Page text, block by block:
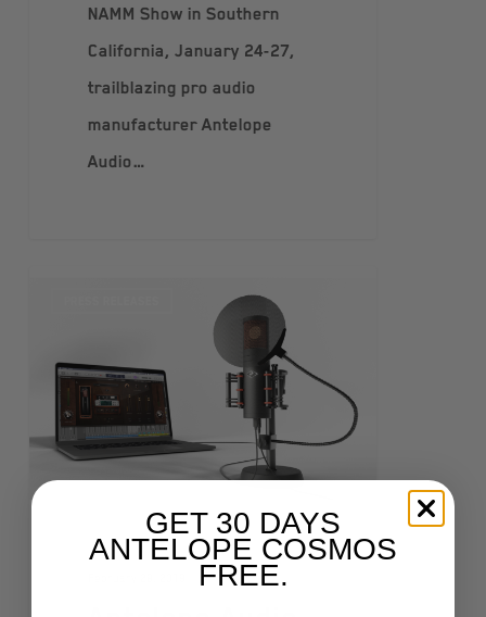
NAMM Show in Southern
California, January 24-27,
trailblazing pro audio
manufacturer Antelope
Audio…
GET 30 DAYS
ANTELOPE COSMOS
FREE.